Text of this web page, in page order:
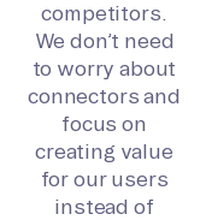
competitors.
We don’t need
to worry about
connectors and
focus on
creating value
for our users
instead of